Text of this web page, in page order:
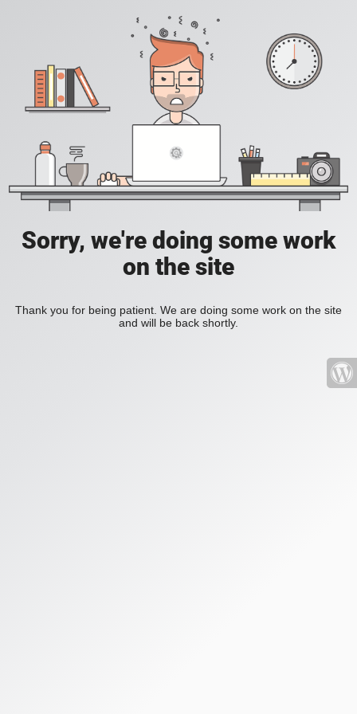
Sorry, we're doing some work
on the site
Thank you for being patient. We are doing some work on the site
and will be back shortly.